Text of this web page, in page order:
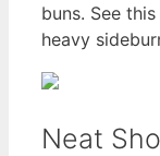
buns. See
heavy
Neat